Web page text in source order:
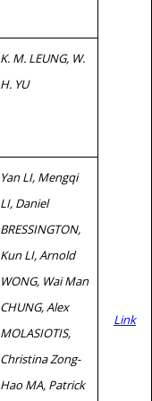
Link
K. M. LEUNG, W.
H. YU
Yan LI, Mengqi
LI, Daniel
BRESSINGTON,
Kun LI, Arnold
WONG, Wai Man
CHUNG, Alex
MOLASIOTIS,
Christina Zong-
Hao MA, Patrick